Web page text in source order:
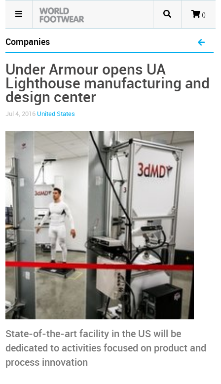
()
Companies
Under Armour opens UA
Lighthouse manufacturing and
design center
Jul 4, 2016 United States
State-of-the-art facility in the US will be
dedicated to activities focused on product and
process innovation